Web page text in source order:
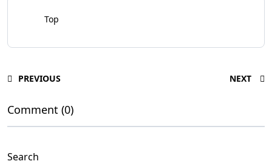
Top
PREVIOUS NEXT
Comment (0)
Search